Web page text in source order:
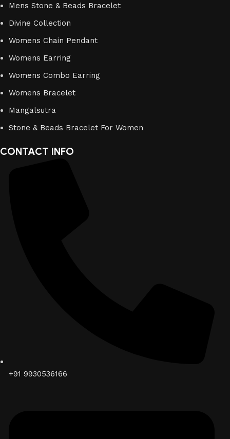
Mens Stone & Beads Bracelet
Divine Collection
Womens Chain Pendant
Womens Earring
Womens Combo Earring
Womens Bracelet
Mangalsutra
Stone & Beads Bracelet For Women
CONTACT INFO
+91 9930536166‬